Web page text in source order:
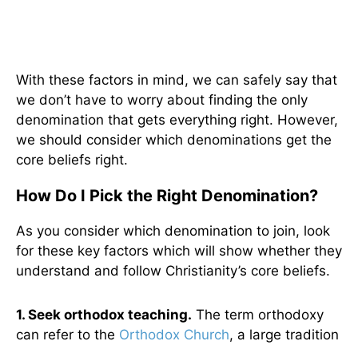
With these factors in mind, we can safely say that
we don’t have to worry about finding the only
denomination that gets everything right. However,
we should consider which denominations get the
core beliefs right.
How Do I Pick the Right Denomination?
As you consider which denomination to join, look
for these key factors which will show whether they
understand and follow Christianity’s core beliefs.
1. Seek orthodox teaching. The term orthodoxy
can refer to the Orthodox Church, a large tradition